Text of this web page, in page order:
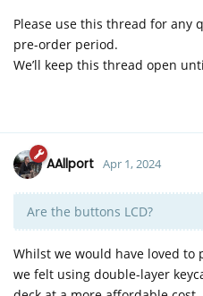
Please use this thread for any
pre-order period.
We’ll keep this thread open
AAllport Apr 1, 2024
Are the buttons LCD?
Whilst we would have loved to
we felt using double-layer